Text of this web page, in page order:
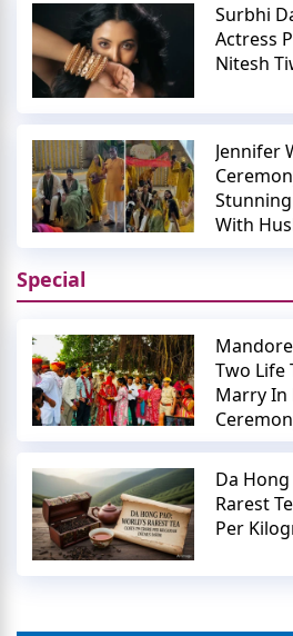
Surbhi
Actress
Nitesh
Jennifer
With
Special
Two Life
Marry In
Da
Rarest
Per